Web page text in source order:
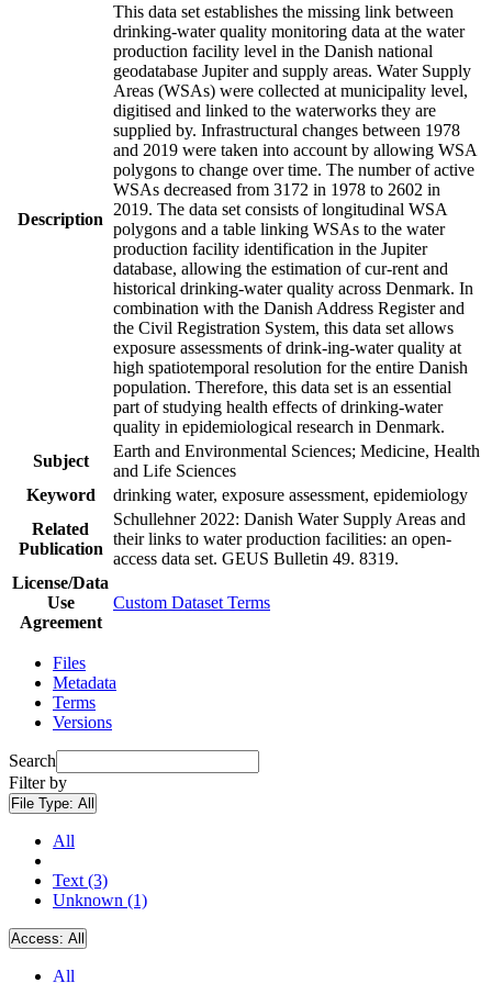
Description
This data set establishes the missing link between
drinking-water quality monitoring data at the water
production facility level in the Danish national
geodatabase Jupiter and supply areas. Water Supply
Areas (WSAs) were collected at municipality level,
digitised and linked to the waterworks they are
supplied by. Infrastructural changes between 1978
and 2019 were taken into account by allowing WSA
polygons to change over time. The number of active
WSAs decreased from 3172 in 1978 to 2602 in
2019. The data set consists of longitudinal WSA
polygons and a table linking WSAs to the water
production facility identification in the Jupiter
database, allowing the estimation of cur-rent and
historical drinking-water quality across Denmark. In
combination with the Danish Address Register and
the Civil Registration System, this data set allows
exposure assessments of drink-ing-water quality at
high spatiotemporal resolution for the entire Danish
population. Therefore, this data set is an essential
part of studying health effects of drinking-water
quality in epidemiological research in Denmark.
Subject
Earth and Environmental Sciences; Medicine, Health
and Life Sciences
Keyword
drinking water, exposure assessment, epidemiology
Related
Publication
Schullehner 2022: Danish Water Supply Areas and
their links to water production facilities: an open-
access data set. GEUS Bulletin 49. 8319.
License/Data
Use
Agreement
Custom Dataset Terms
Files
Metadata
Terms
Versions
Search
Filter by
File Type: All
All
Text (3)
Unknown (1)
Access: All
All